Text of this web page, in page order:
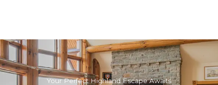
Your Perfect Highland Escape Awaits